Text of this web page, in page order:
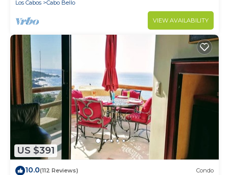
Los Cabos Cabo Bello
VIEW AVAILABILITY
US $391
10.0(112 Reviews) Condo